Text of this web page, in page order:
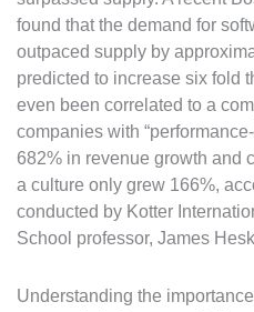
found that the demand for
outpaced supply by
predicted to increase six fold
even been correlated to a
companies with
682% in revenue growth and
a culture only grew 166%,
conducted by Kotter
School professor, James
Understanding the